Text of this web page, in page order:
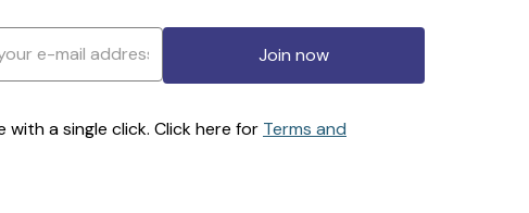
Join now
a single click. Click here for Terms and